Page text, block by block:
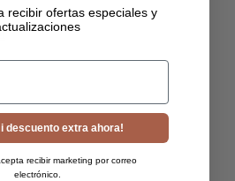
recibir ofertas especiales y
descuento extra ahora!
recibir marketing por correo
electrónico.